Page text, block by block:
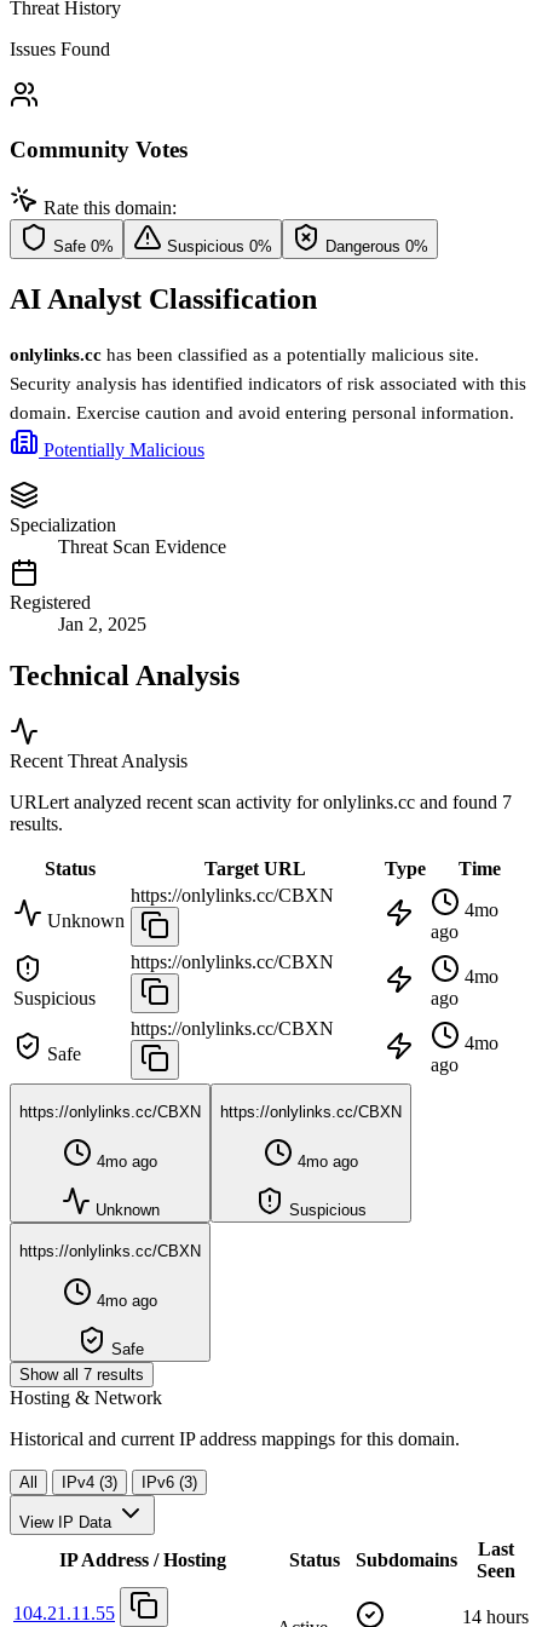
Threat History
Issues Found
Community Votes
Rate this domain:
Safe 0% Suspicious 0% Dangerous 0%
AI Analyst Classification
onlylinks.cc has been classified as a potentially malicious site.
Security analysis has identified indicators of risk associated with this
domain. Exercise caution and avoid entering personal information.
Potentially Malicious
Specialization
Threat Scan Evidence
Registered
Jan 2, 2025
Technical Analysis
Recent Threat Analysis
URLert analyzed recent scan activity foronlylinks.cc and found 7
results.
Status Target URL Type Time
Unknown
https://onlylinks.cc/CBXN
4mo
ago
Suspicious
https://onlylinks.cc/CBXN
4mo
ago
Safe
https://onlylinks.cc/CBXN
4mo
ago
https://onlylinks.cc/CBXN
4mo ago
Unknown
https://onlylinks.cc/CBXN
4mo ago
Suspicious
https://onlylinks.cc/CBXN
4mo ago
Safe
Show all 7 results
Hosting & Network
Historical and current IP address mappings for this domain.
All IPv4 (3) IPv6 (3)
View IP Data
IP Address / Hosting Status Subdomains
Last
Seen
104.21.11.55
14 hours